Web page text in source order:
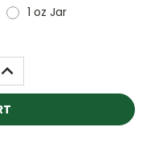
1 oz Jar
INCREASE
QUANTITY: